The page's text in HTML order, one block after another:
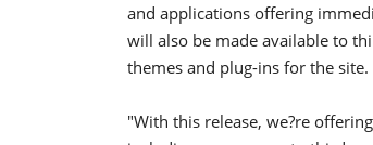
and applications offering
will also be made available to
themes and plug-ins for the site.
"With this release, we?re